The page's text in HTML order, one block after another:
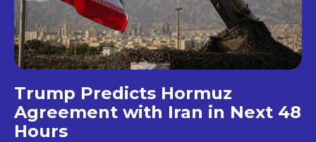
Trump Predicts Hormuz
Agreement with Iran in Next 48
Hours